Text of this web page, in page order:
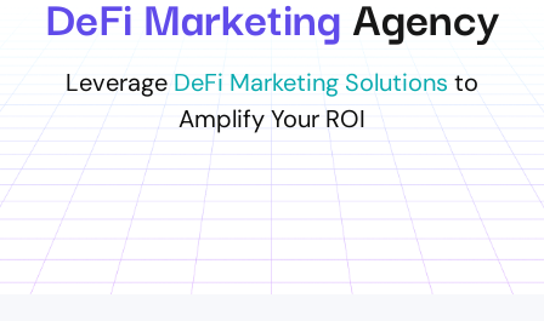
DeFi MarketingAgency
Leverage DeFi Marketing Solutions to
Amplify Your ROI